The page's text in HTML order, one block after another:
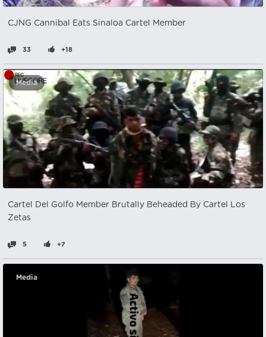
CJNG Cannibal Eats Sinaloa Cartel Member
33 +18
Media
Cartel Del Golfo Member Brutally Beheaded By Cartel Los
Zetas
5 +7
Media